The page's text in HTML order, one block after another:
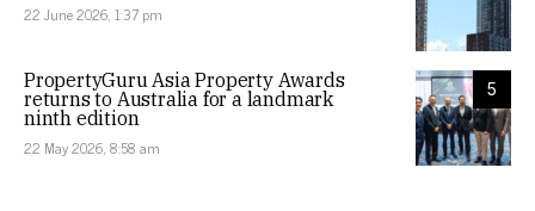
22 June 2026, 1:37 pm
5
PropertyGuru Asia Property Awards
returns to Australia for a landmark
ninth edition
22 May 2026, 8:58 am